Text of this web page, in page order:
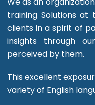
training Solutions
clients in a spirit of
insights through
perceived by them.
This excellent
variety of English